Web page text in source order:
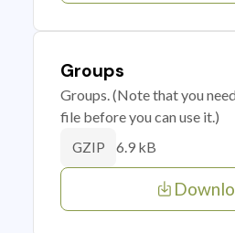
Groups
Groups. (Note that you
file before you can use it.)
GZIP 6.9 kB